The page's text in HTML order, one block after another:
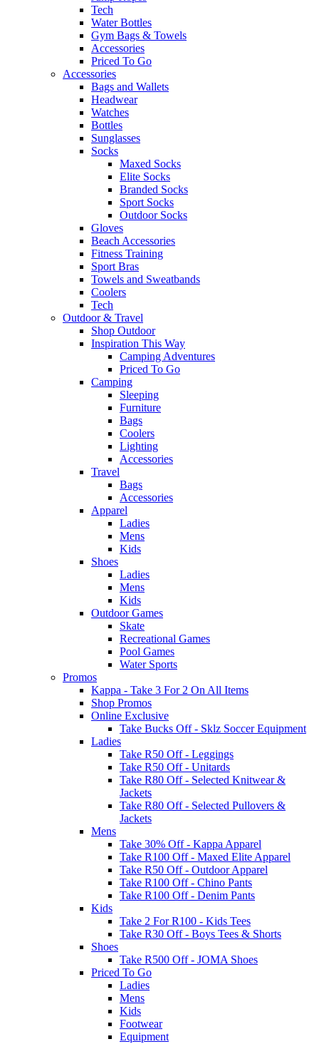
Tech
Water Bottles
Gym Bags & Towels
Accessories
Priced To Go
Accessories
Bags and Wallets
Headwear
Watches
Bottles
Sunglasses
Socks
Maxed Socks
Elite Socks
Branded Socks
Sport Socks
Outdoor Socks
Gloves
Beach Accessories
Fitness Training
Sport Bras
Towels and Sweatbands
Coolers
Tech
Outdoor & Travel
Shop Outdoor
Inspiration This Way
Camping Adventures
Priced To Go
Camping
Sleeping
Furniture
Bags
Coolers
Lighting
Accessories
Travel
Bags
Accessories
Apparel
Ladies
Mens
Kids
Shoes
Ladies
Mens
Kids
Outdoor Games
Skate
Recreational Games
Pool Games
Water Sports
Promos
Kappa - Take 3 For 2 On All Items
Shop Promos
Online Exclusive
Take Bucks Off - Sklz Soccer Equipment
Ladies
Take R50 Off - Leggings
Take R50 Off - Unitards
Take R80 Off - Selected Knitwear &
Jackets
Take R80 Off - Selected Pullovers &
Jackets
Mens
Take 30% Off - Kappa Apparel
Take R100 Off - Maxed Elite Apparel
Take R50 Off - Outdoor Apparel
Take R100 Off - Chino Pants
Take R100 Off - Denim Pants
Kids
Take 2 For R100 - Kids Tees
Take R30 Off - Boys Tees & Shorts
Shoes
Take R500 Off - JOMA Shoes
Priced To Go
Ladies
Mens
Kids
Footwear
Equipment